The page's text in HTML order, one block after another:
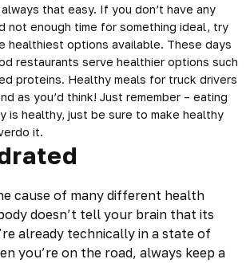
that easy. If you don’t have any
not enough time for something ideal, try
healthiest options available. These days
restaurants serve healthier options such
proteins. Healthy meals for truck drivers
as you’d think! Just remember – eating
is healthy, just be sure to make healthy
it.
cause of many different health
doesn’t tell your brain that its
already technically in a state of
you’re on the road, always keep a